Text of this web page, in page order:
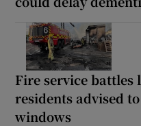
Fire service battles
residents advised
windows